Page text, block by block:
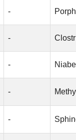
-
-
-
-
-